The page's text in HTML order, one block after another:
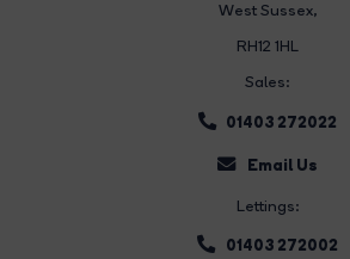
West Sussex,
RH12 1HL
Sales:
01403 272022
Email Us
Lettings:
01403 272002